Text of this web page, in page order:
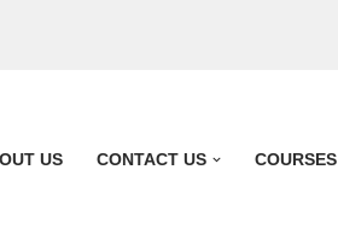
US CONTACT US COURSES